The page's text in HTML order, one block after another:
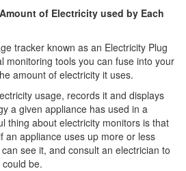
of Electricity used by Each
tracker known as an Electricity Plug
monitoring tools you can fuse into your
amount of electricity it uses.
usage, records it and displays
a given appliance has used in a
thing about electricity monitors is that
an appliance uses up more or less
see it, and consult an electrician to
be.